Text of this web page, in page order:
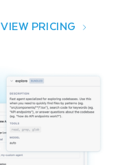
VIEW PRICING